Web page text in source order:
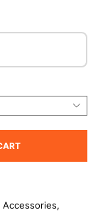
Accessories,